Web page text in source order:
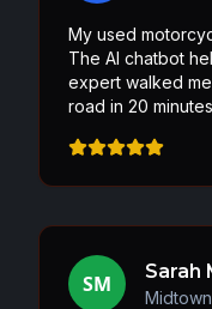
My used
The AI chatbot
expert walked
road in 20
SM Sarah
Midtown